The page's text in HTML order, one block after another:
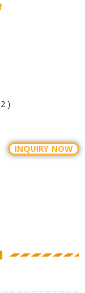
)
INQUIRY NOW